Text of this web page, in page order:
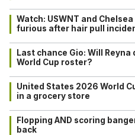
Watch: USWNT and
furious after hair pull
Last chance Gio: Will
World Cup roster?
United States 2026 World
in a grocery store
Flopping AND scoring
back